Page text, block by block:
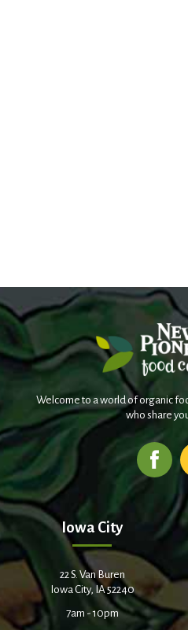
Welcome to a world of organic
who share
Iowa City
22 S. Van Buren
Iowa City, IA 52240
7am - 10pm